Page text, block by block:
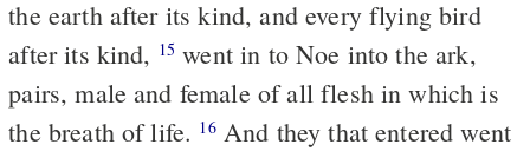
the earth after its kind, and every flying bird
after its kind, 15 went in to Noe into the ark,
pairs, male and female of all flesh in which is
the breath of life. 16And they that entered went